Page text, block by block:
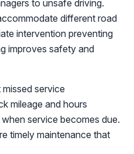
to unsafe driving.
different road
intervention preventing
improves safety and
service
mileage and hours
service becomes due.
timely maintenance that